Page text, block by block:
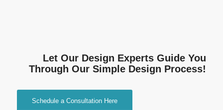
Let Our Design Experts Guide You
Through Our Simple Design Process!
Schedule a Consultation Here